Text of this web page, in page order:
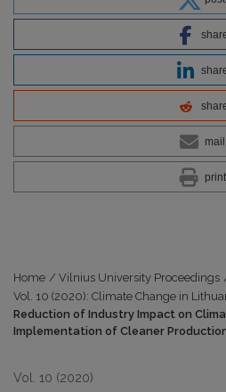
mail
print
Home / Vilnius University Proceedings
Vol. 10 (2020): Climate Change in
Reduction of Industry Impact on
Implementation of Cleaner
Vol. 10 (2020)